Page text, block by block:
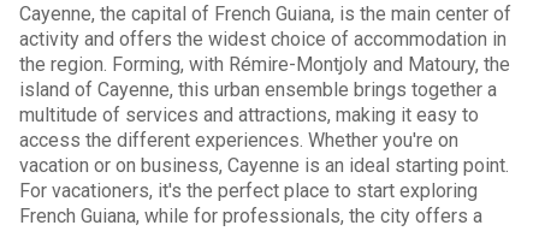
Cayenne, the capital of French Guiana, is the main center of
activity and offers the widest choice of accommodation in
the region. Forming, with Rémire-Montjoly and Matoury, the
island of Cayenne, this urban ensemble brings together a
multitude of services and attractions, making it easy to
access the different experiences. Whether you're on
vacation or on business, Cayenne is an ideal starting point.
For vacationers, it's the perfect place to start exploring
French Guiana, while for professionals, the city offers a